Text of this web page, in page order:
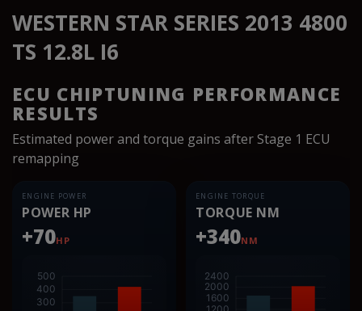
WESTERN STAR SERIES 2013 4800
TS 12.8L I6
ECU CHIPTUNING PERFORMANCE
RESULTS
Estimated power and torque gains after Stage 1 ECU
remapping
ENGINE POWER
POWER HP
+70HP
ENGINE TORQUE
TORQUE NM
+340NM